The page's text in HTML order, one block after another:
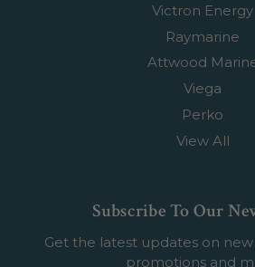
Victron Energy
Raymarine
Attwood
Viega
Perko
View All
Subscribe To Our
Get the latest updates on
promotions and